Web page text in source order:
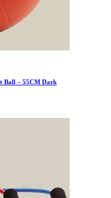
Ball – 55CM Dark